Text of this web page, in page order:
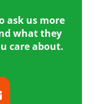
ask us more
what they
care about.